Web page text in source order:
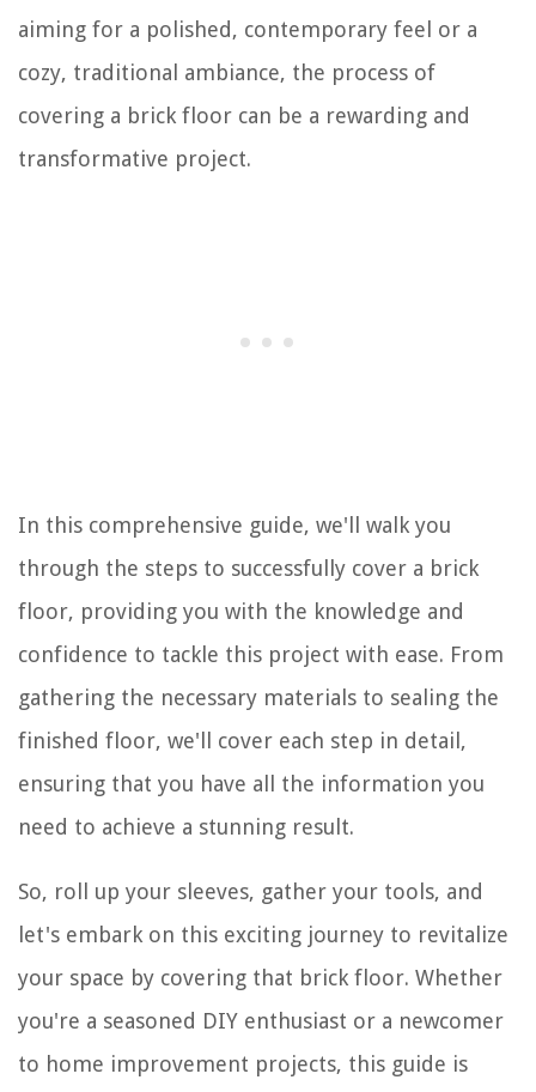
aiming for a polished, contemporary feel or a
cozy, traditional ambiance, the process of
covering a brick floor can be a rewarding and
transformative project.
In this comprehensive guide, we'll walk you
through the steps to successfully cover a brick
floor, providing you with the knowledge and
confidence to tackle this project with ease. From
gathering the necessary materials to sealing the
finished floor, we'll cover each step in detail,
ensuring that you have all the information you
need to achieve a stunning result.
So, roll up your sleeves, gather your tools, and
let's embark on this exciting journey to revitalize
your space by covering that brick floor. Whether
you're a seasoned DIY enthusiast or a newcomer
to home improvement projects, this guide is